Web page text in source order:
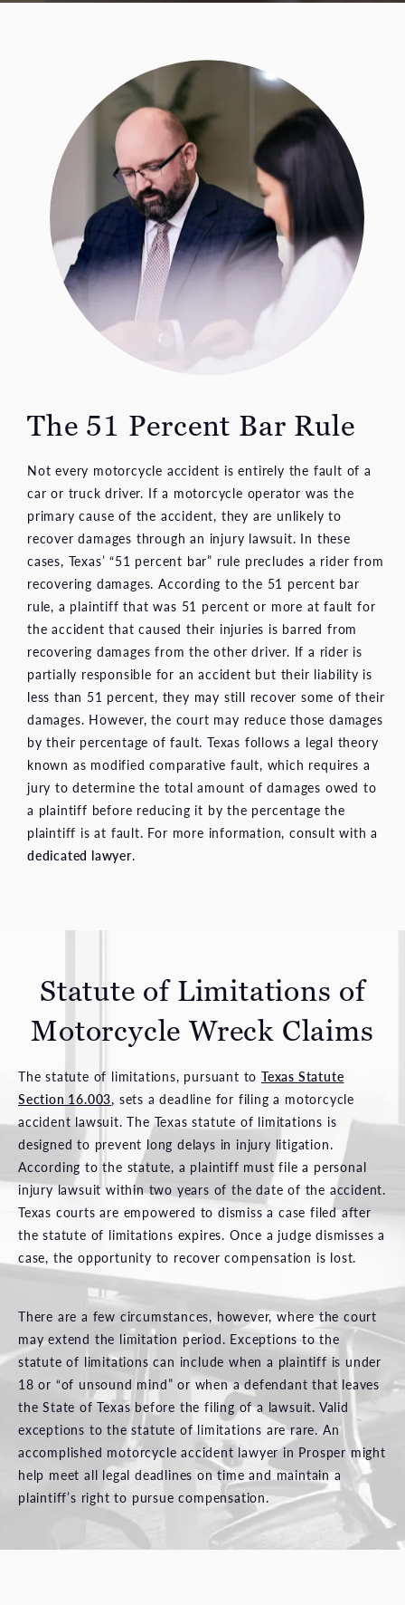
The 51 Percent Bar Rule
Not every motorcycle accident is entirely the fault of a
car or truck driver. If a motorcycle operator was the
primary cause of the accident, they are unlikely to
recover damages through an injury lawsuit. In these
cases, Texas’ “51 percent bar” rule precludes a rider from
recovering damages. According to the 51 percent bar
rule, a plaintiff that was 51 percent or more at fault for
the accident that caused their injuries is barred from
recovering damages from the other driver. If a rider is
partially responsible for an accident but their liability is
less than 51 percent, they may still recover some of their
damages. However, the court may reduce those damages
by their percentage of fault. Texas follows a legal theory
known as modified comparative fault, which requires a
jury to determine the total amount of damages owed to
a plaintiff before reducing it by the percentage the
plaintiff is at fault. For more information, consult with a
dedicated lawyer.
Statute of Limitations of
Motorcycle Wreck Claims
The statute of limitations, pursuant to Texas Statute
Section 16.003, sets a deadline for filing a motorcycle
accident lawsuit. The Texas statute of limitations is
designed to prevent long delays in injury litigation.
According to the statute, a plaintiff must file a personal
injury lawsuit within two years of the date of the accident.
Texas courts are empowered to dismiss a case filed after
the statute of limitations expires. Once a judge dismisses a
case, the opportunity to recover compensation is lost.
There are a few circumstances, however, where the court
may extend the limitation period. Exceptions to the
statute of limitations can include when a plaintiff is under
18 or “of unsound mind” or when a defendant that leaves
the State of Texas before the filing of a lawsuit. Valid
exceptions to the statute of limitations are rare. An
accomplished motorcycle accident lawyer in Prosper might
help meet all legal deadlines on time and maintain a
plaintiff’s right to pursue compensation.